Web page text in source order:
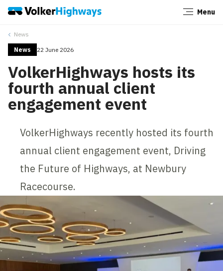
Menu
News
News 22 June 2026
VolkerHighways hosts its
fourth annual client
engagement event
VolkerHighways recently hosted its fourth
annual client engagement event, Driving
the Future of Highways, at Newbury
Racecourse.
Close